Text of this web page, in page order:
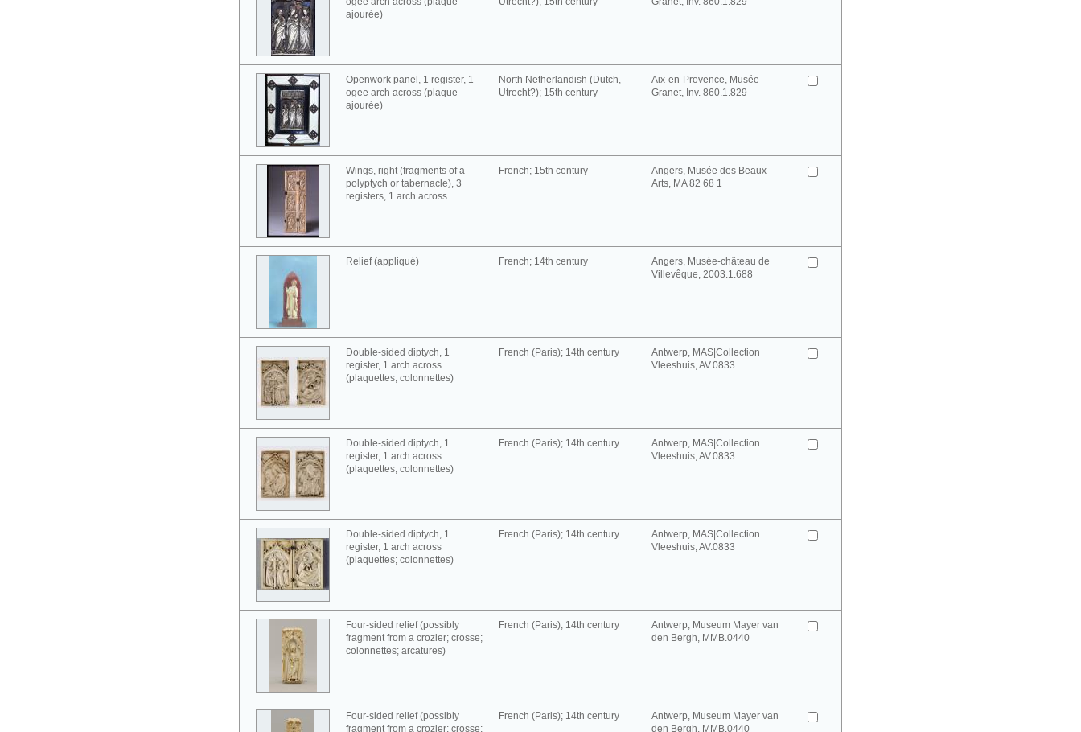
ajourée)
Openwork panel, 1 register, 1
ogee arch across (plaque
ajourée)
North Netherlandish (Dutch,
Utrecht?); 15th century
Aix-en-Provence, Musée
Granet, Inv. 860.1.829
Wings, right (fragments of a
polyptych or tabernacle), 3
registers, 1 arch across
French; 15th century
Angers, Musée des Beaux-
Arts, MA 82 68 1
Relief (appliqué) French; 14th century
Angers, Musée-château de
Villevêque, 2003.1.688
Double-sided diptych, 1
register, 1 arch across
(plaquettes; colonnettes)
French (Paris); 14th century
Antwerp, MAS|Collection
Vleeshuis, AV.0833
Double-sided diptych, 1
register, 1 arch across
(plaquettes; colonnettes)
French (Paris); 14th century
Antwerp, MAS|Collection
Vleeshuis, AV.0833
Double-sided diptych, 1
register, 1 arch across
(plaquettes; colonnettes)
French (Paris); 14th century
Antwerp, MAS|Collection
Vleeshuis, AV.0833
Four-sided relief (possibly
fragment from a crozier; crosse;
colonnettes; arcatures)
French (Paris); 14th century
Antwerp, Museum Mayer van
den Bergh, MMB.0440
Four-sided relief (possibly
fragment from a crozier; crosse;
French (Paris); 14th century
Antwerp, Museum Mayer van
den Bergh, MMB.0440